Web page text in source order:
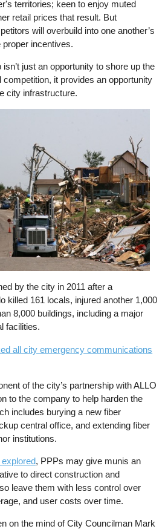
territories; keen to enjoy muted
retail prices that result. But
will overbuild into one another’s
incentives.
isn’t just an opportunity to shore up the
competition, it provides an opportunity
city infrastructure.
by the city in 2011 after a
killed 161 locals, injured another 1,000
8,000 buildings, including a major
facilities.
all city emergency communications
of the city’s partnership with ALLO
to the company to help harden the
includes burying a new fiber
central office, and extending fiber
institutions.
, PPPs may give munis an
to direct construction and
leave them with less control over
and user costs over time.
on the mind of City Councilman Mark